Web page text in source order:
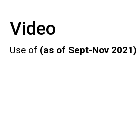
Video
Use of (as of Sept-Nov 2021)